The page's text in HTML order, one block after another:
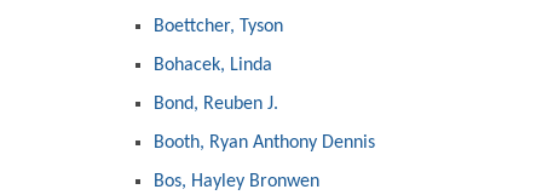
Boettcher, Tyson
Bohacek, Linda
Bond, Reuben J.
Booth, Ryan Anthony Dennis
Bos, Hayley Bronwen